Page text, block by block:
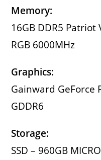
Memory:
16GB DDR5
RGB 6000MHz
Graphics:
Gainward GeForce
GDDR6
Storage:
SSD – 960GB